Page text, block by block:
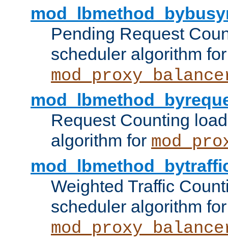
Pending Request
scheduler algorithm for
Request Counting
algorithm for
Weighted Traffic
scheduler algorithm for